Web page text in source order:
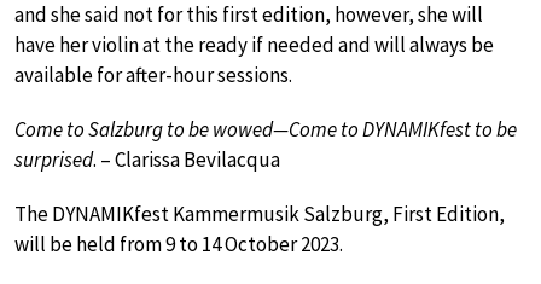
and she said not for this first edition, however, she will
have her violin at the ready if needed and will always be
available for after-hour sessions.
Come to Salzburg to be wowed—Come to DYNAMIKfest to be
surprised. – Clarissa Bevilacqua
The DYNAMIKfest Kammermusik Salzburg, First Edition,
will be held from 9 to 14 October 2023.